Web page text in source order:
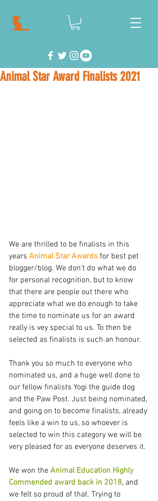
Animal Star Award Finalists 2021
We are thrilled to be finalists in this
years Animal Star Awards for best pet
blogger/blog. We don't do what we do
for personal recognition, but to know
that there are people out there who
appreciate what we do enough to take
the time to nominate us for an award
really is vey special to us. To then be
selected as finalists is such an honour.
Thank you so much to everyone who
nominated us, and a huge well done to
our fellow finalists Yogi the guide dog
and the Paw Post. Just being nominated,
and going on to become finalists, already
feels like a win to us, so whoever is
selected to win this category we will be
very pleased for as everyone deserves it.
We won the Animal Education Highly
Commended award back in 2018, and
we felt so proud of that. Trying to